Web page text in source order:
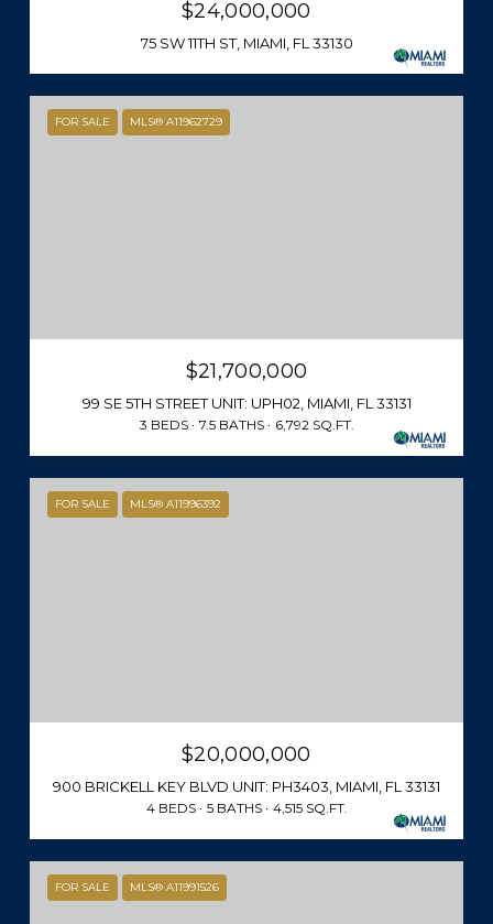
$24,000,000
75 SW 11TH ST, MIAMI, FL 33130
FOR SALE MLS® A11962729
$21,700,000
99 SE 5TH STREET UNIT: UPH02, MIAMI, FL 33131
3 BEDS 7.5 BATHS 6,792 SQ.FT.
FOR SALE MLS® A11996392
$20,000,000
900 BRICKELL KEY BLVD UNIT: PH3403, MIAMI, FL 33131
4 BEDS 5 BATHS 4,515 SQ.FT.
FOR SALE MLS® A11991526